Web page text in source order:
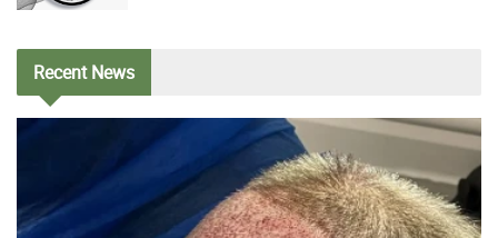
RecentNews